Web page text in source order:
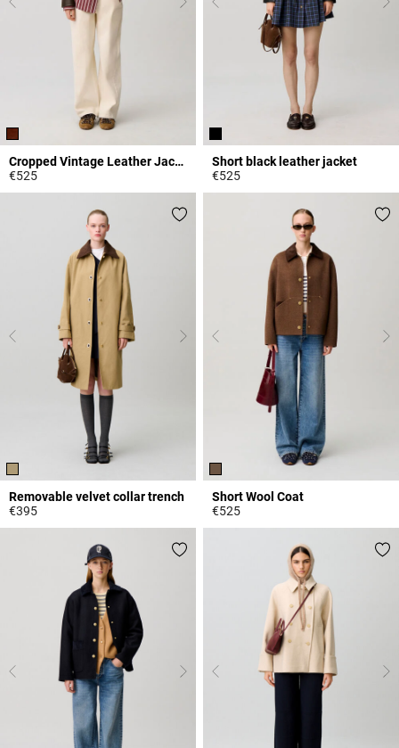
Cropped Vintage Leather Jacket
€525
Short black leather jacket
€525
Removable velvet collar trench
€395
Short Wool Coat
€525